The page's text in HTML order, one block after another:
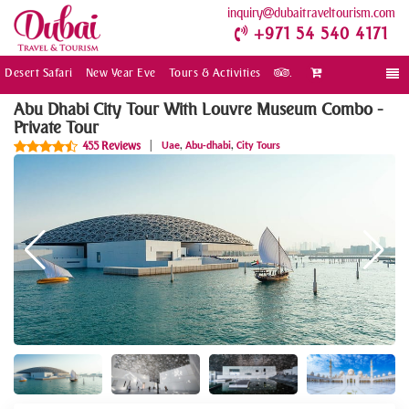
inquiry dubaitraveltourism.com
+971 54 540 4171
Desert Safari New Year Eve Tours & Activities .
Abu Dhabi City Tour With Louvre Museum Combo -
Private Tour
455 Reviews Uae, Abu-dhabi, City Tours